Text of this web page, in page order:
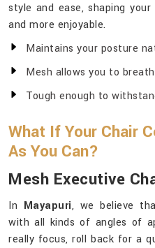
style and ease, shaping
and more enjoyable.
Maintains your posture
Mesh allows you to
Tough enough to
What If Your Chair
As You Can?
Mesh Executive
In Mayapuri, we believe
with all kinds of angles of
really focus, roll back for a